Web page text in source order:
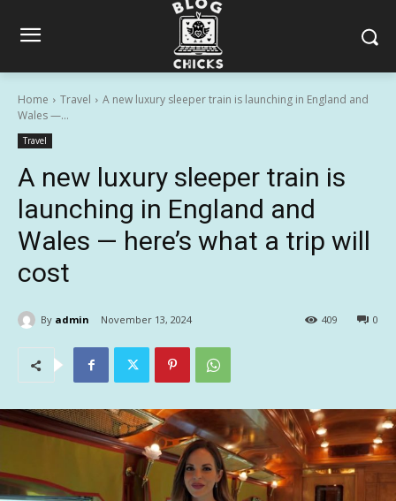
Home Travel
A new luxury sleeper train is launching in England and
Wales —...
Travel
A new luxury sleeper train is
launching in England and
Wales — here’s what a trip will
cost
By admin November 13, 2024 0
409